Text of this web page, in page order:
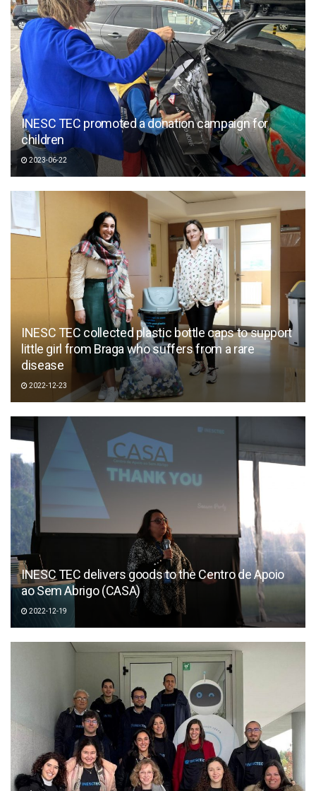
INESC TEC promoted a donation campaign for
children
2023-06-22
INESC TEC collected plastic bottle caps to support
little girl from Braga who suffers from a rare
disease
2022-12-23
INESC TEC delivers goods to the Centro de Apoio
ao Sem Abrigo (CASA)
2022-12-19